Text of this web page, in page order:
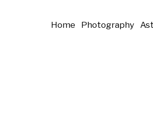
Home Photography